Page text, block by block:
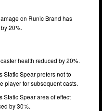
on Runic Brand has
20%.
health reduced by 20%.
Static Spear prefers not to
player for subsequent casts.
Static Spear area of effect
by 30%.